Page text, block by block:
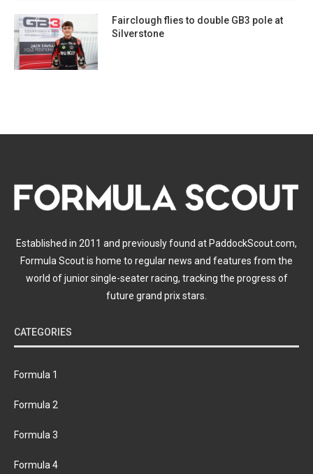
Fairclough flies to double GB3 pole at
Silverstone
Established in 2011 and previously found at PaddockScout.com,
Formula Scout is home to regular news and features from the
world of junior single-seater racing, tracking the progress of
future grand prix stars.
CATEGORIES
Formula 1
Formula 2
Formula 3
Formula 4